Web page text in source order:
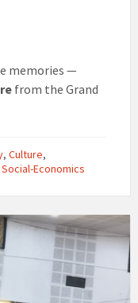
memories —
from the Grand
, Culture,
Social-Economics